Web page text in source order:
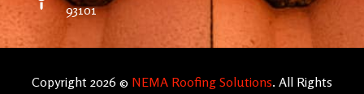
93101
Copyright 2026 © NEMA Roofing Solutions. All Rights